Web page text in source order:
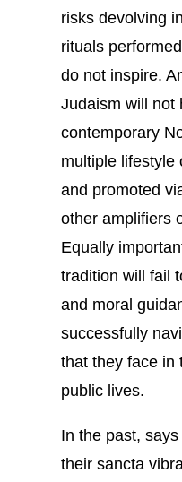
risks devolving
rituals
do not inspire.
Judaism will not
contemporary
multiple lifestyle
and promoted
other amplifiers
Equally
tradition will fail
and moral
successfully
that they face in
public lives.
In the past,
their sancta